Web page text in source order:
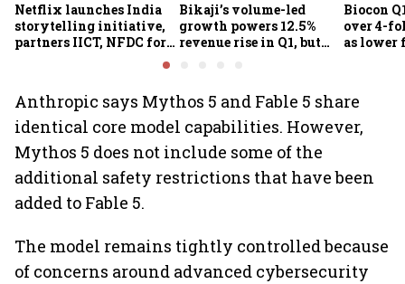
Netflix launches India
storytelling initiative,
partners IICT, NFDC for
Bikaji’s volume-led
growth powers 12.5%
revenue rise in Q1, but
Biocon
over 4-
as lower
Anthropic says Mythos 5 and Fable 5 share
identical core model capabilities. However,
Mythos 5 does not include some of the
additional safety restrictions that have been
added to Fable 5.
The model remains tightly controlled because
of concerns around advanced cybersecurity